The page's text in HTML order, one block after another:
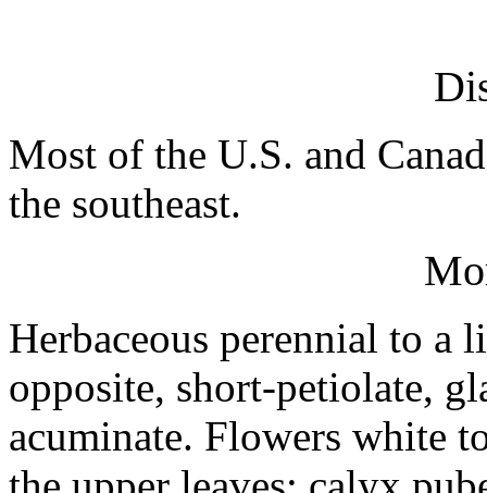
Most of the U.S. and
the southeast.
Herbaceous perennial to a
opposite, short-petiolate,
acuminate. Flowers white